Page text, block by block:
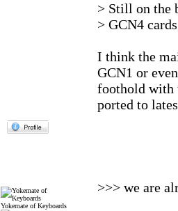
> Still on the
> GCN4
I think the
GCN1 or
foothold with
ported to
Yokemate of Keyboards
>>> we are